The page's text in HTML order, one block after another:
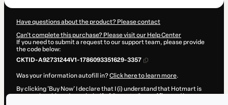
Have questions about the product? Please contact
Can't complete this purchase? Please visit our Help Center
If you need to submit a request to our support team, please provide
the code below:
CKTID-A92731244V1-1786093351629-3357
Was your information autofill in?Click here to learn more.
By clicking 'Buy Now' I declare that I (i) understand that Hotmart is
processing this order on behalf ofSuporte Geográficoand has no